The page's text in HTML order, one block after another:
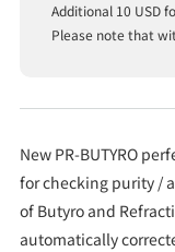
Additional 10 USD
Please note that
New PR-BUTYRO
for checking purity /
of Butyro and
automatically